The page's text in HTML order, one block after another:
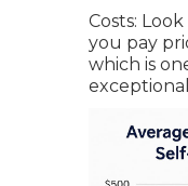
Costs:
you pay
which is